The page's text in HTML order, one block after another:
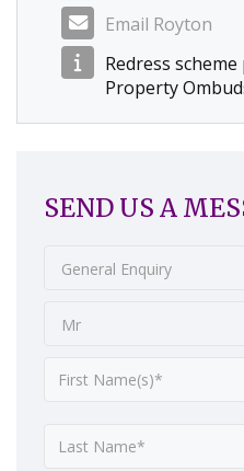
Email Royton
Redress
Property
SEND US A
General Enquiry
Mr